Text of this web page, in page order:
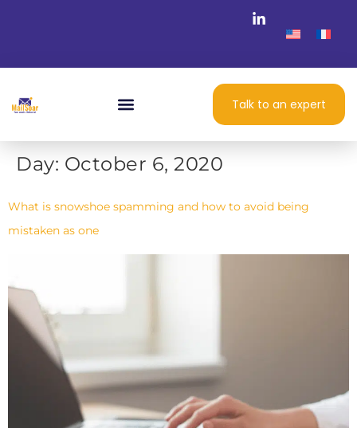
Talk to an expert
Day: October 6, 2020
What is snowshoe spamming and how to avoid being
mistaken as one